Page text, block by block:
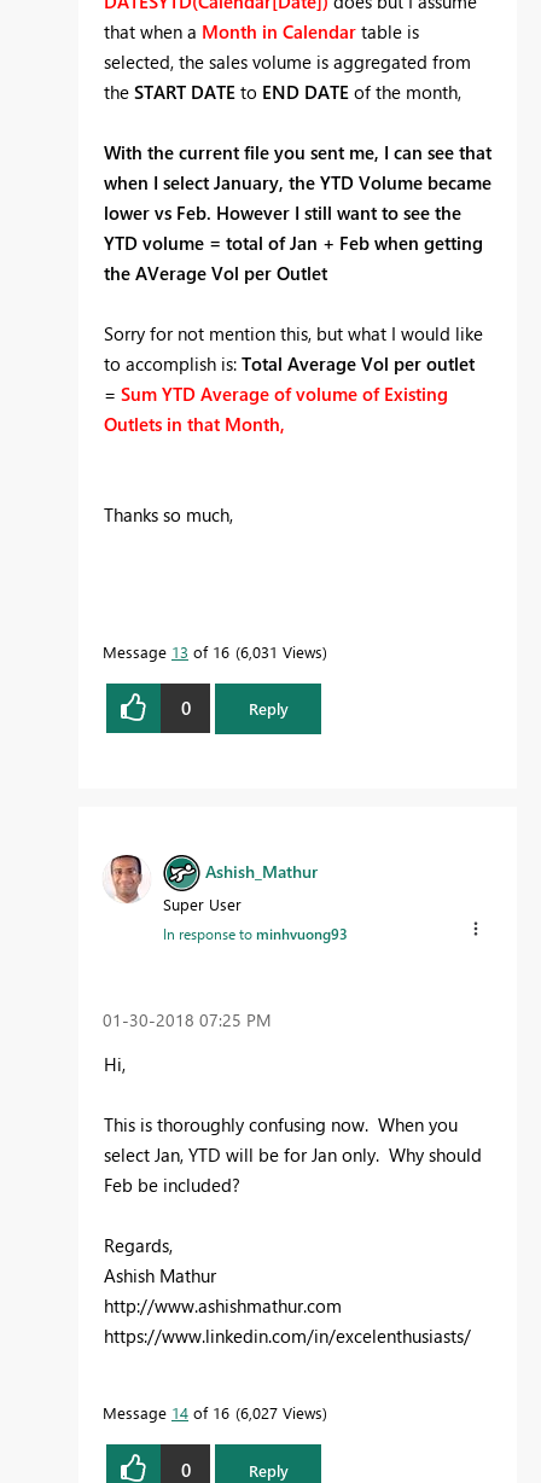
that when a Month in Calendar table is
selected, the sales volume is aggregated from
the START DATE to END DATE of the month,
With the current file you sent me, I can see that
when I select January, the YTD Volume became
lower vs Feb. However I still want to see the
YTD volume = total of Jan + Feb when getting
the AVerage Vol per Outlet
Sorry for not mention this, but what I would like
to accomplish is: Total Average Vol per outlet
= Sum YTD Average of volume of Existing
Outlets in that Month,
Thanks so much,
Message 13 of 16 6,031 Views
0 Reply
Ashish_Mathur
Super User
In response tominhvuong93
‎01-30-2018 07:25 PM
Hi,
This is thoroughly confusing now. When you
select Jan, YTD will be for Jan only. Why should
Feb be included?
Regards,
Ashish Mathur
http://www.ashishmathur.com
https://www.linkedin.com/in/excelenthusiasts/
Message 14 of 16 6,027 Views
0 Reply